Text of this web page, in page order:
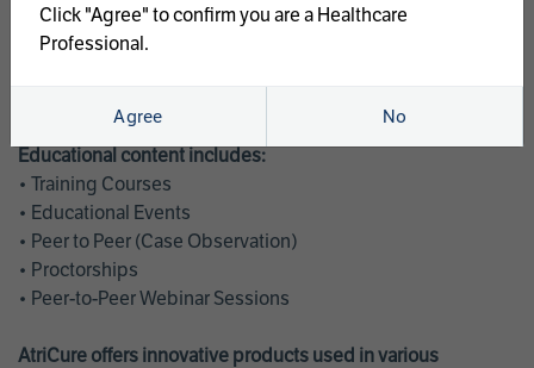
AtriCure offers a full curriculum of educational programs that
welcome a wide range of users and experience levels to
Educational content includes:
• Training Courses
• Educational Events
• Peer to Peer (Case Observation)
• Proctorships
• Peer-to-Peer Webinar Sessions
AtriCure offers innovative products used in various
Click "Agree" to confirm you are a Healthcare
Professional.
Agree No